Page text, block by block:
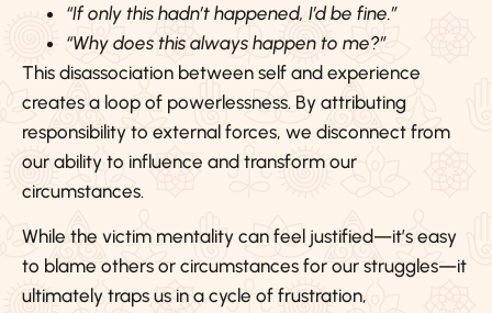
“If only this hadn’t happened, I’d be fine.”
“Why does this always happen to me?”
This disassociation between self and experience
creates a loop of powerlessness. By attributing
responsibility to external forces, we disconnect from
our ability to influence and transform our
circumstances.
While the victim mentality can feel justified—it’s easy
to blame others or circumstances for our struggles—it
ultimately traps us in a cycle of frustration,